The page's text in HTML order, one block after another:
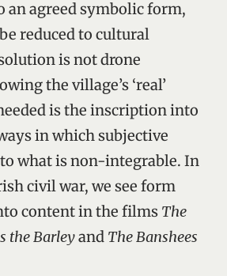
an agreed symbolic form,
reduced to cultural
is not drone
the village’s ‘real’
is the inscription into
in which subjective
what is non-integrable. In
civil war, we see form
content in the films The
the Barleyand The Banshees